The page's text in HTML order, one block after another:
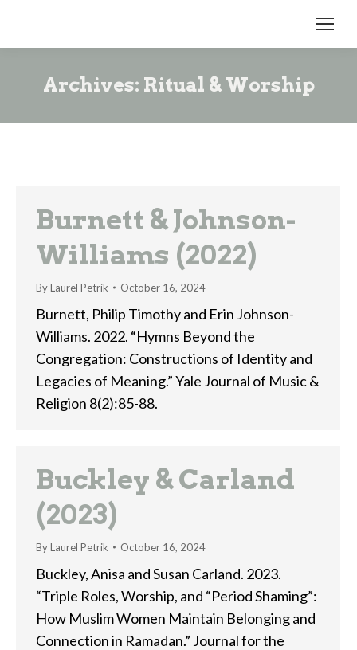
Archives: Ritual & Worship
Burnett & Johnson-
Williams (2022)
ByLaurel Petrik October 16, 2024
Burnett, Philip Timothy and Erin Johnson-
Williams. 2022. “Hymns Beyond the
Congregation: Constructions of Identity and
Legacies of Meaning.” Yale Journal of Music &
Religion 8(2):85-88.
Buckley & Carland
(2023)
ByLaurel Petrik October 16, 2024
Buckley, Anisa and Susan Carland. 2023.
“Triple Roles, Worship, and “Period Shaming”:
How Muslim Women Maintain Belonging and
Connection in Ramadan.” Journal for the